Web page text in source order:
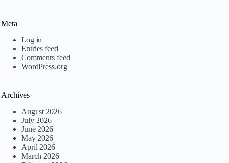
Meta
Log in
Entries feed
Comments feed
WordPress.org
Archives
August 2026
July 2026
June 2026
May 2026
April 2026
March 2026